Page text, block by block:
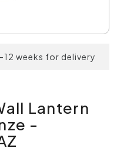
weeks for delivery
Lantern
-